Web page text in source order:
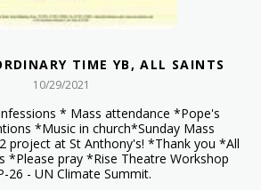
TIME YB, ALL SAINTS
10/29/2021
* Mass attendance *Pope's
*Music in church*Sunday Mass
project at St Anthony's! *Thank you *All
*Please pray *Rise Theatre Workshop
26 - UN Climate Summit.